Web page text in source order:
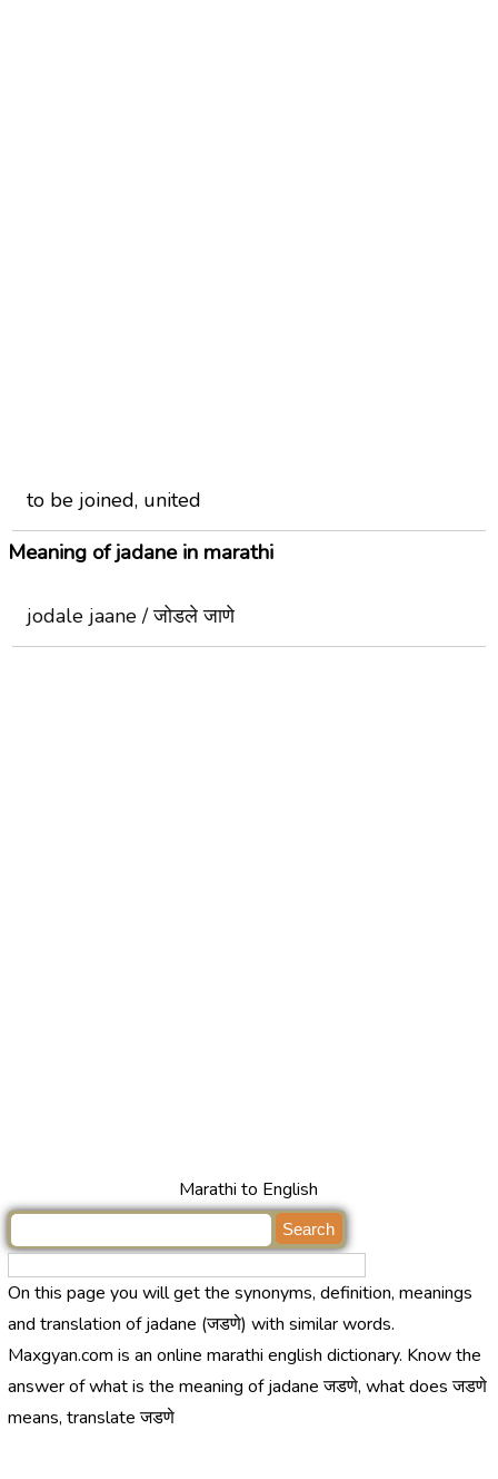
to be joined, united
Meaning of jadane in marathi
jodale jaane / जोडले जाणे
Marathi to English
On this page you will get the synonyms, definition, meanings
and translation of jadane (जडणे) with similar words.
Maxgyan.com is an online marathi english dictionary. Know the
answer of what is the meaning of jadane जडणे, what does जडणे
means, translate जडणे